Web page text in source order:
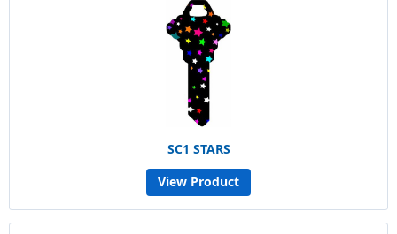
SC1 STARS
View Product